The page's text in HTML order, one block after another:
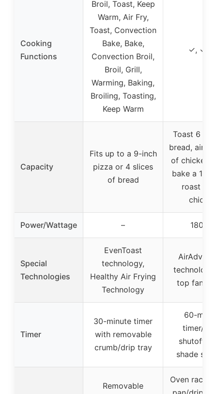
Cooking
Functions
Broil, Toast, Keep
Warm, Air Fry,
Toast, Convection
Bake, Bake,
Convection Broil,
Broil, Grill,
Warming, Baking,
Broiling, Toasting,
Keep Warm
✓, ✓, ✓
Capacity
Fits up to a 9-inch
pizza or 4 slices
of bread
Toast 6
bread, air
of chicken
bake a 12″
roast a
chicken
Power/Wattage – 1800W
Special
Technologies
EvenToast
technology,
Healthy Air Frying
Technology
technology
top fan/
Timer
30-minute timer
with removable
crumb/drip tray
60-
timer/
shutoff,
shade
Removable
Oven rack,